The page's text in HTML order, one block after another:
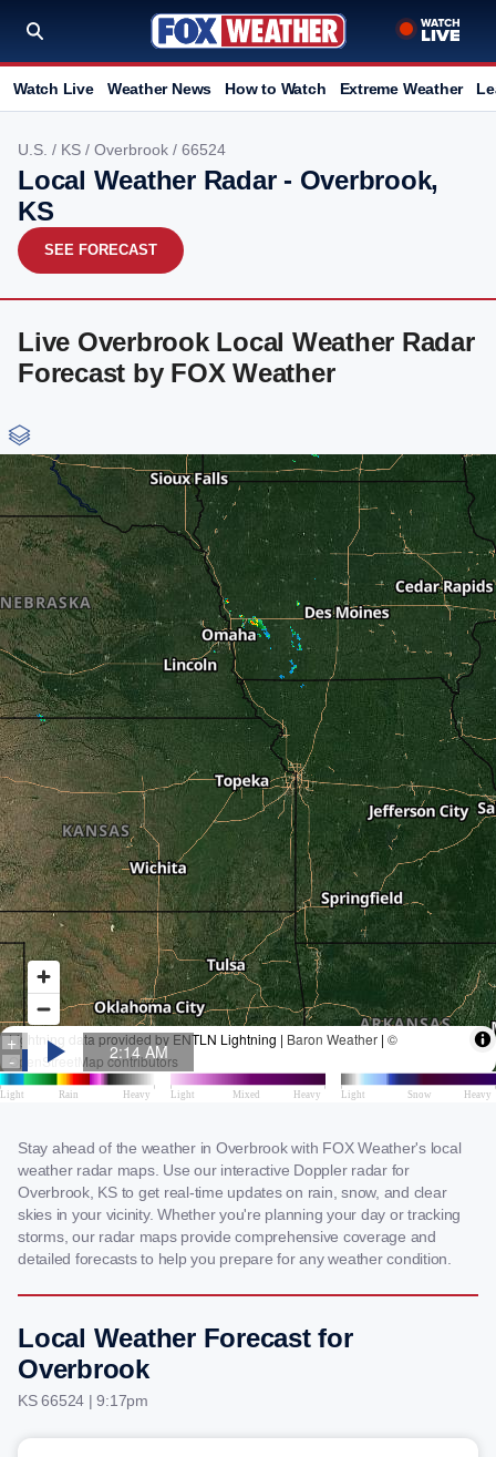
Watch Live Weather News How to Watch Extreme Weather
U.S. / KS / Overbrook / 66524
Local Weather Radar - Overbrook,
KS
SEE FORECAST
Live Overbrook Local Weather Radar
Forecast by FOX Weather
Stay ahead of the weather in Overbrook with FOX Weather's local
weather radar maps. Use our interactive Doppler radar for
Overbrook, KS to get real-time updates on rain, snow, and clear
skies in your vicinity. Whether you're planning your day or tracking
storms, our radar maps provide comprehensive coverage and
detailed forecasts to help you prepare for any weather condition.
Local Weather Forecast for
Overbrook
KS 66524 | 9:17pm